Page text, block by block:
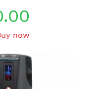
multiple
variants.
now